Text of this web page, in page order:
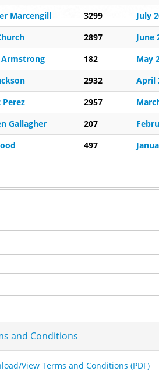
Marcengill
3299 July
2897 June
Armstrong
182 May
2932 April
Perez
2957
Gallagher
207
497
and Conditions
View Terms and Conditions (PDF)